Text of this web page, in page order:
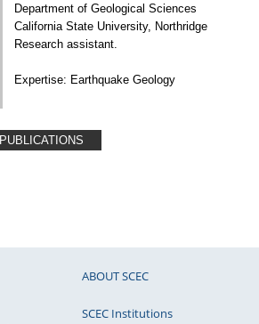
Department of Geological Sciences
California State University, Northridge
Research assistant.
Expertise: Earthquake Geology
PUBLICATIONS
ABOUT SCEC
SCEC Institutions